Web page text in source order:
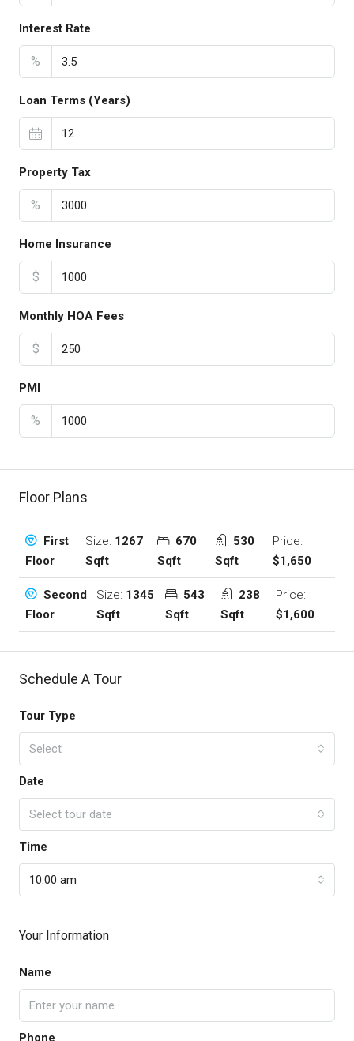
Interest Rate
%
Loan Terms (Years)
Property Tax
%
Home Insurance
$
Monthly HOA Fees
$
PMI
%
Floor Plans
First
Floor
Size: 1267
Sqft
670
Sqft
530
Sqft
Price:
$1,650
Second
Floor
Size: 1345
Sqft
543
Sqft
238
Sqft
Price:
$1,600
Schedule A Tour
Tour Type
Select
Date
Select tour date
Time
10:00 am
Your Information
Name